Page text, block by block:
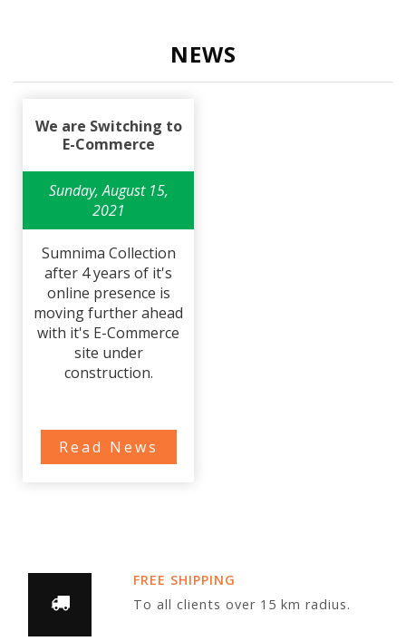
NEWS
We are Switching to
E-Commerce
Sunday, August 15,
2021
Sumnima Collection
after 4 years of it's
online presence is
moving further ahead
with it's E-Commerce
site under
construction.
Read News
FREE SHIPPING
To all clients over 15 km radius.